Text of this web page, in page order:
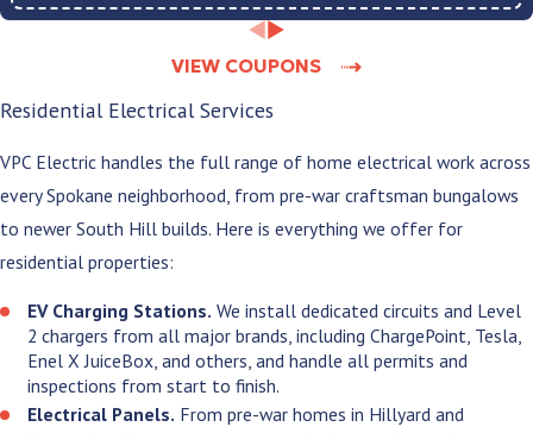
estimates that shift once we get started. You
know the number before we pick up a tool.
A clean job site when we leave.Floors and
everything tidied before we go.
technical jargon. You always know what is being
done and why.
No runaround after the job is done.If
we come back and handle it. No deflection, no
excuses.
Extended warranties on qualifying
installations.5 to 10 years of coverage that
backs up everything we just said.
VIEW COUPONS
Residential Electrical Services
VPC Electric handles the full range of home electrical work across
every Spokane neighborhood, from pre-war craftsman bungalows
to newer South Hill builds. Here is everything we offer for
residential properties:
EV Charging Stations. We install dedicated circuits and Level
2 chargers from all major brands, including ChargePoint, Tesla,
Enel X JuiceBox, and others, and handle all permits and
inspections from start to finish.
Electrical Panels. From pre-war homes in Hillyard and